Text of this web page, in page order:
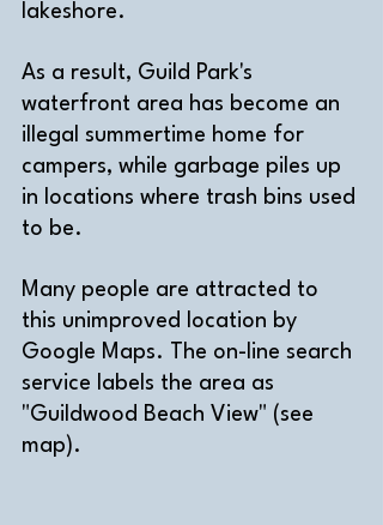
lakeshore.
As a result, Guild Park's
waterfront area has become an
illegal summertime home for
campers, while garbage piles up
in locations where trash bins used
to be.
Many people are attracted to
this unimproved location by
Google Maps. The on-line search
service labels the area as
"Guildwood Beach View" (see
map).